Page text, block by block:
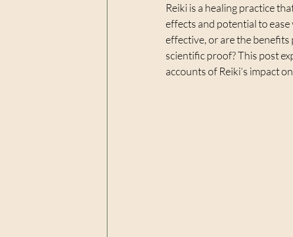
Reiki is a healing practice
effects and potential to
effective, or are the
scientific proof? This post
accounts of Reiki’s impact